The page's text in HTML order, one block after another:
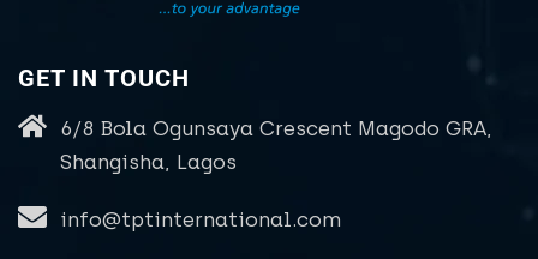
GET IN TOUCH
6/8 Bola Ogunsaya Crescent Magodo GRA,
Shangisha, Lagos
info@tptinternational.com